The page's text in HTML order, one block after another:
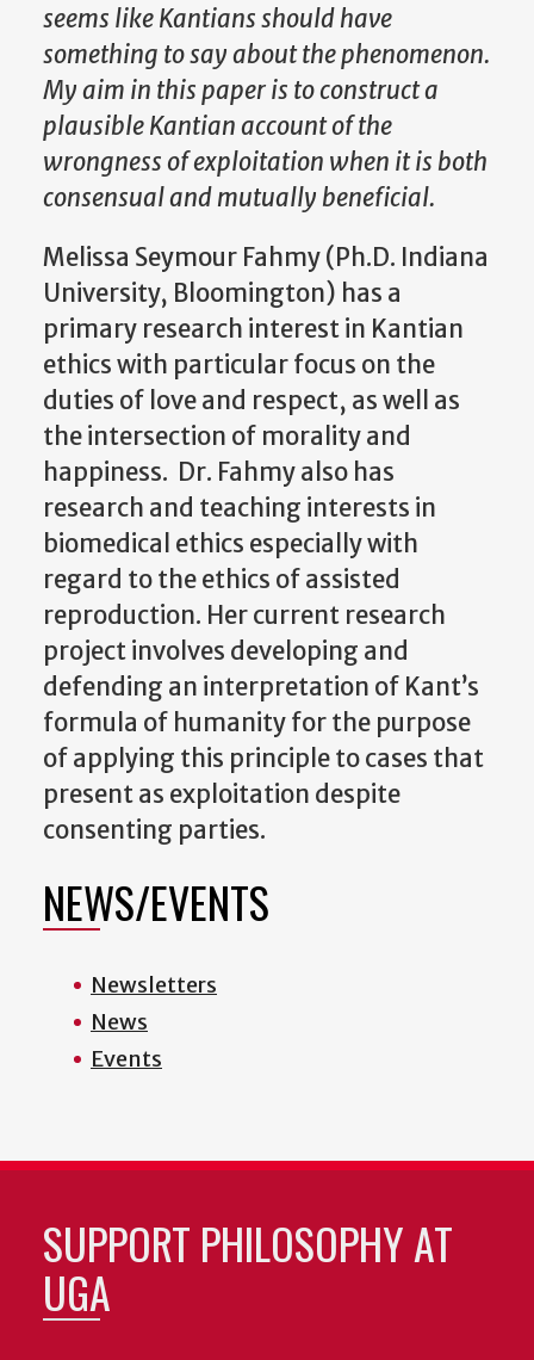
seems like Kantians should have
something to say about the phenomenon.
My aim in this paper is to construct a
plausible Kantian account of the
wrongness of exploitation when it is both
consensual and mutually beneficial.
Melissa Seymour Fahmy (Ph.D. Indiana
University, Bloomington) has a
primary research interest in Kantian
ethics with particular focus on the
duties of love and respect, as well as
the intersection of morality and
happiness. Dr. Fahmy also has
research and teaching interests in
biomedical ethics especially with
regard to the ethics of assisted
reproduction. Her current research
project involves developing and
defending an interpretation of Kant’s
formula of humanity for the purpose
of applying this principle to cases that
present as exploitation despite
consenting parties.
NEWS/EVENTS
Newsletters
News
Events
SUPPORT PHILOSOPHY AT
UGA